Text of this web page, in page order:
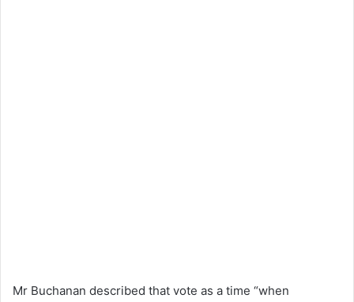
Mr Buchanan described that vote as a time “when